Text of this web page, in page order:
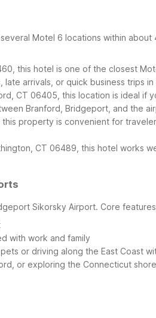
Motel 6 locations within
this hotel is one of the closest
arrivals, or quick business trips
CT 06405, this location is ideal if
Branford, Bridgeport, and the
this property is convenient for
CT 06489, this hotel works
Sikorsky Airport. Core
with work and family
or driving along the East Coast
or exploring the Connecticut